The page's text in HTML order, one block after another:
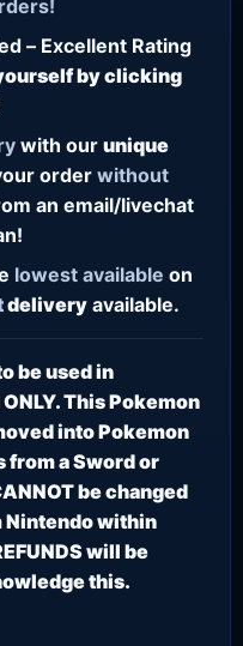
– Excellent Rating
by clicking
with our unique
orderwithout
an email/livechat
lowest available on
delivery available.
be used in
This Pokemon
into Pokemon
from a Sword or
be changed
Nintendo within
will be
this.